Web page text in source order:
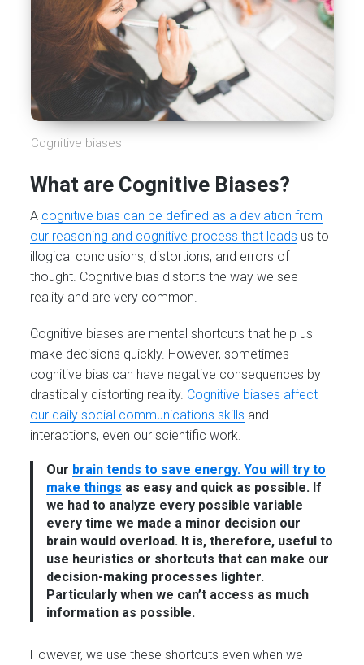
Cognitive biases
What are Cognitive Biases?
A cognitive bias can be defined as a deviation from
our reasoning and cognitive process that leads us to
illogical conclusions, distortions, and errors of
thought. Cognitive bias distorts the way we see
reality and are very common.
Cognitive biases are mental shortcuts that help us
make decisions quickly. However, sometimes
cognitive bias can have negative consequences by
drastically distorting reality. Cognitive biases affect
our daily social communications skills and
interactions, even our scientific work.
Our brain tends to save energy. You will try to
make things as easy and quick as possible. If
we had to analyze every possible variable
every time we made a minor decision our
brain would overload. It is, therefore, useful to
use heuristics or shortcuts that can make our
decision-making processes lighter.
Particularly when we can’t access as much
information as possible.
However, we use these shortcuts even when we